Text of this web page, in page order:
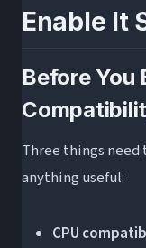
Enable It
Before You
Three things need
anything useful:
CPU